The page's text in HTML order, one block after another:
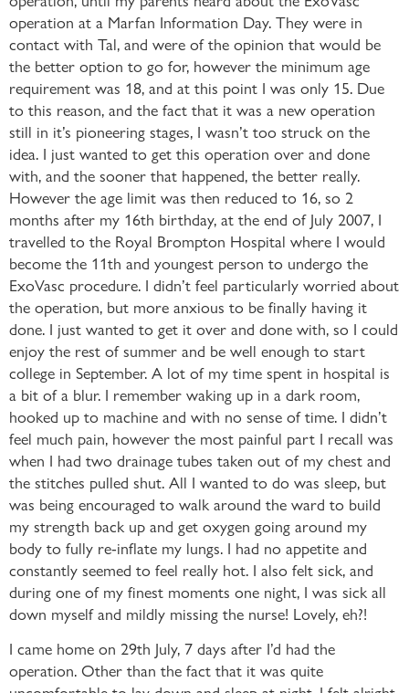
operation at a Marfan Information Day. They were in
contact with Tal, and were of the opinion that would be
the better option to go for, however the minimum age
requirement was 18, and at this point I was only 15. Due
to this reason, and the fact that it was a new operation
still in it’s pioneering stages, I wasn’t too struck on the
idea. I just wanted to get this operation over and done
with, and the sooner that happened, the better really.
However the age limit was then reduced to 16, so 2
months after my 16th birthday, at the end of July 2007, I
travelled to the Royal Brompton Hospital where I would
become the 11th and youngest person to undergo the
ExoVasc procedure. I didn’t feel particularly worried about
the operation, but more anxious to be finally having it
done. I just wanted to get it over and done with, so I could
enjoy the rest of summer and be well enough to start
college in September. A lot of my time spent in hospital is
a bit of a blur. I remember waking up in a dark room,
hooked up to machine and with no sense of time. I didn’t
feel much pain, however the most painful part I recall was
when I had two drainage tubes taken out of my chest and
the stitches pulled shut. All I wanted to do was sleep, but
was being encouraged to walk around the ward to build
my strength back up and get oxygen going around my
body to fully re-inflate my lungs. I had no appetite and
constantly seemed to feel really hot. I also felt sick, and
during one of my finest moments one night, I was sick all
down myself and mildly missing the nurse! Lovely, eh?!
I came home on 29th July, 7 days after I’d had the
operation. Other than the fact that it was quite